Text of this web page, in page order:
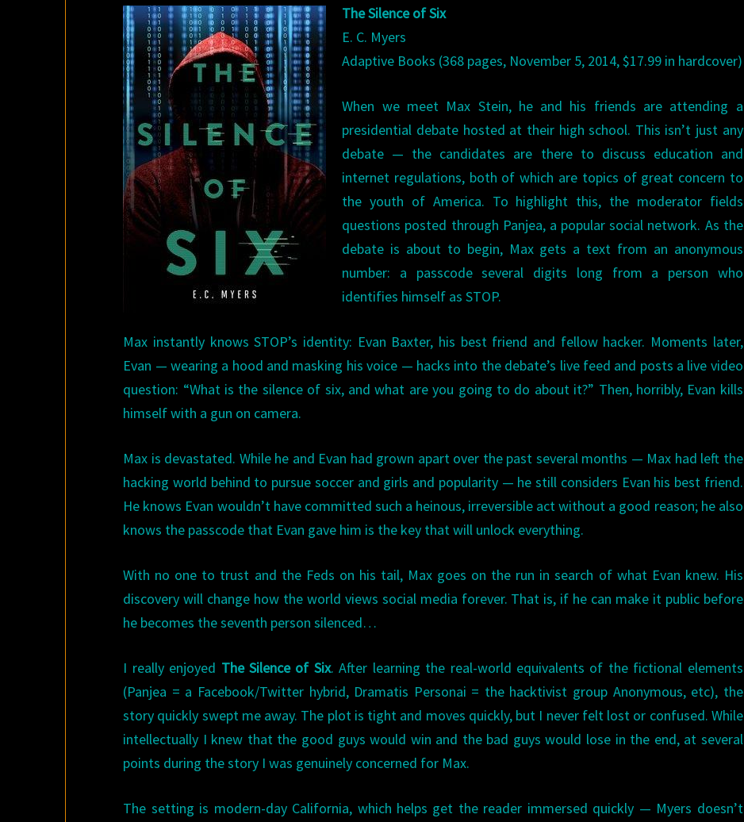
THE
OF
MYERS
The Silence of Six
E. C. Myers
Adaptive Books (368 pages, November 5, 2014, $17.99 in hardcover)
When we meet Max Stein, he and his friends are attending a
presidential debate hosted at their high school. This isn’t just any
debate — the candidates are there to discuss education and
internet regulations, both of which are topics of great concern to
the youth of America. To highlight this, the moderator fields
questions posted through Panjea, a popular social network. As the
debate is about to begin, Max gets a text from an anonymous
number: a passcode several digits long from a person who
identifies himself as STOP.
Max instantly knows STOP’s identity: Evan Baxter, his best friend and fellow hacker. Moments later,
Evan — wearing a hood and masking his voice — hacks into the debate’s live feed and posts a live video
question: “What is the silence of six, and what are you going to do about it?” Then, horribly, Evan kills
himself with a gun on camera.
Max is devastated. While he and Evan had grown apart over the past several months — Max had left the
hacking world behind to pursue soccer and girls and popularity — he still considers Evan his best friend.
He knows Evan wouldn’t have committed such a heinous, irreversible act without a good reason; he also
knows the passcode that Evan gave him is the key that will unlock everything.
With no one to trust and the Feds on his tail, Max goes on the run in search of what Evan knew. His
discovery will change how the world views social media forever. That is, if he can make it public before
he becomes the seventh person silenced…
I really enjoyed The Silence of Six. After learning the real-world equivalents of the fictional elements
(Panjea = a Facebook/Twitter hybrid, Dramatis Personai = the hacktivist group Anonymous, etc), the
story quickly swept me away. The plot is tight and moves quickly, but I never felt lost or confused. While
intellectually I knew that the good guys would win and the bad guys would lose in the end, at several
points during the story I was genuinely concerned for Max.
The setting is modern-day California, which helps get the reader immersed quickly — Myers doesn’t